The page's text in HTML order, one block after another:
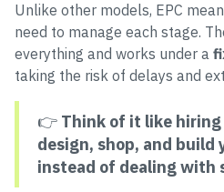
Unlike other models, EPC
need to manage each stage.
everything and works under a
taking the risk of delays and
👉 Think of it like hiring
design, shop, and build
instead of dealing with